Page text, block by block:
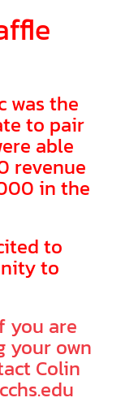
was the
to pair
able
revenue
in the
to
to
you are
your own
Colin